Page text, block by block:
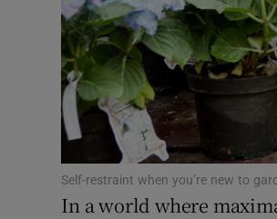
Self-restraint when you’re new to
In a world where